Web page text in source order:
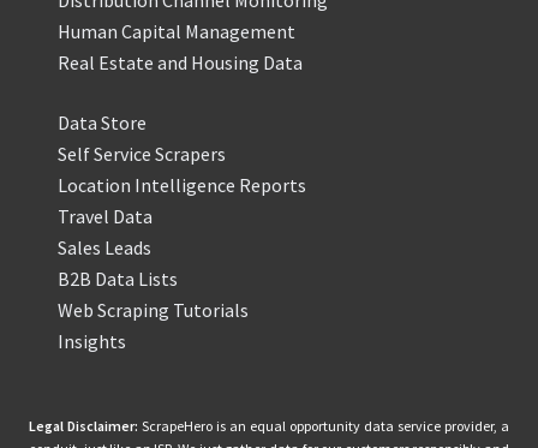
Human Capital Management
Real Estate and Housing Data
Data Store
Self Service Scrapers
Location Intelligence Reports
Travel Data
Sales Leads
B2B Data Lists
Web Scraping Tutorials
Insights
Legal Disclaimer: ScrapeHero is an equal opportunity data service provider, a